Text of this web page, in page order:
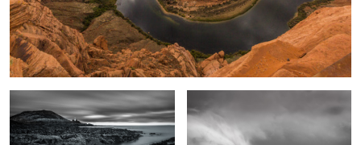
Time & Tide